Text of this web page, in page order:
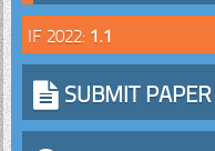
IF 2022: 1.1
SUBMIT PAPER